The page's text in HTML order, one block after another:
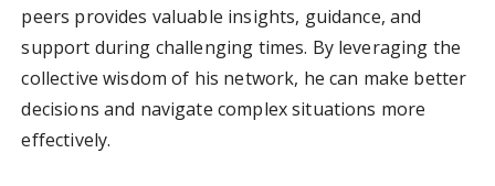
peers provides valuable insights, guidance, and
support during challenging times. By leveraging the
collective wisdom of his network, he can make better
decisions and navigate complex situations more
effectively.